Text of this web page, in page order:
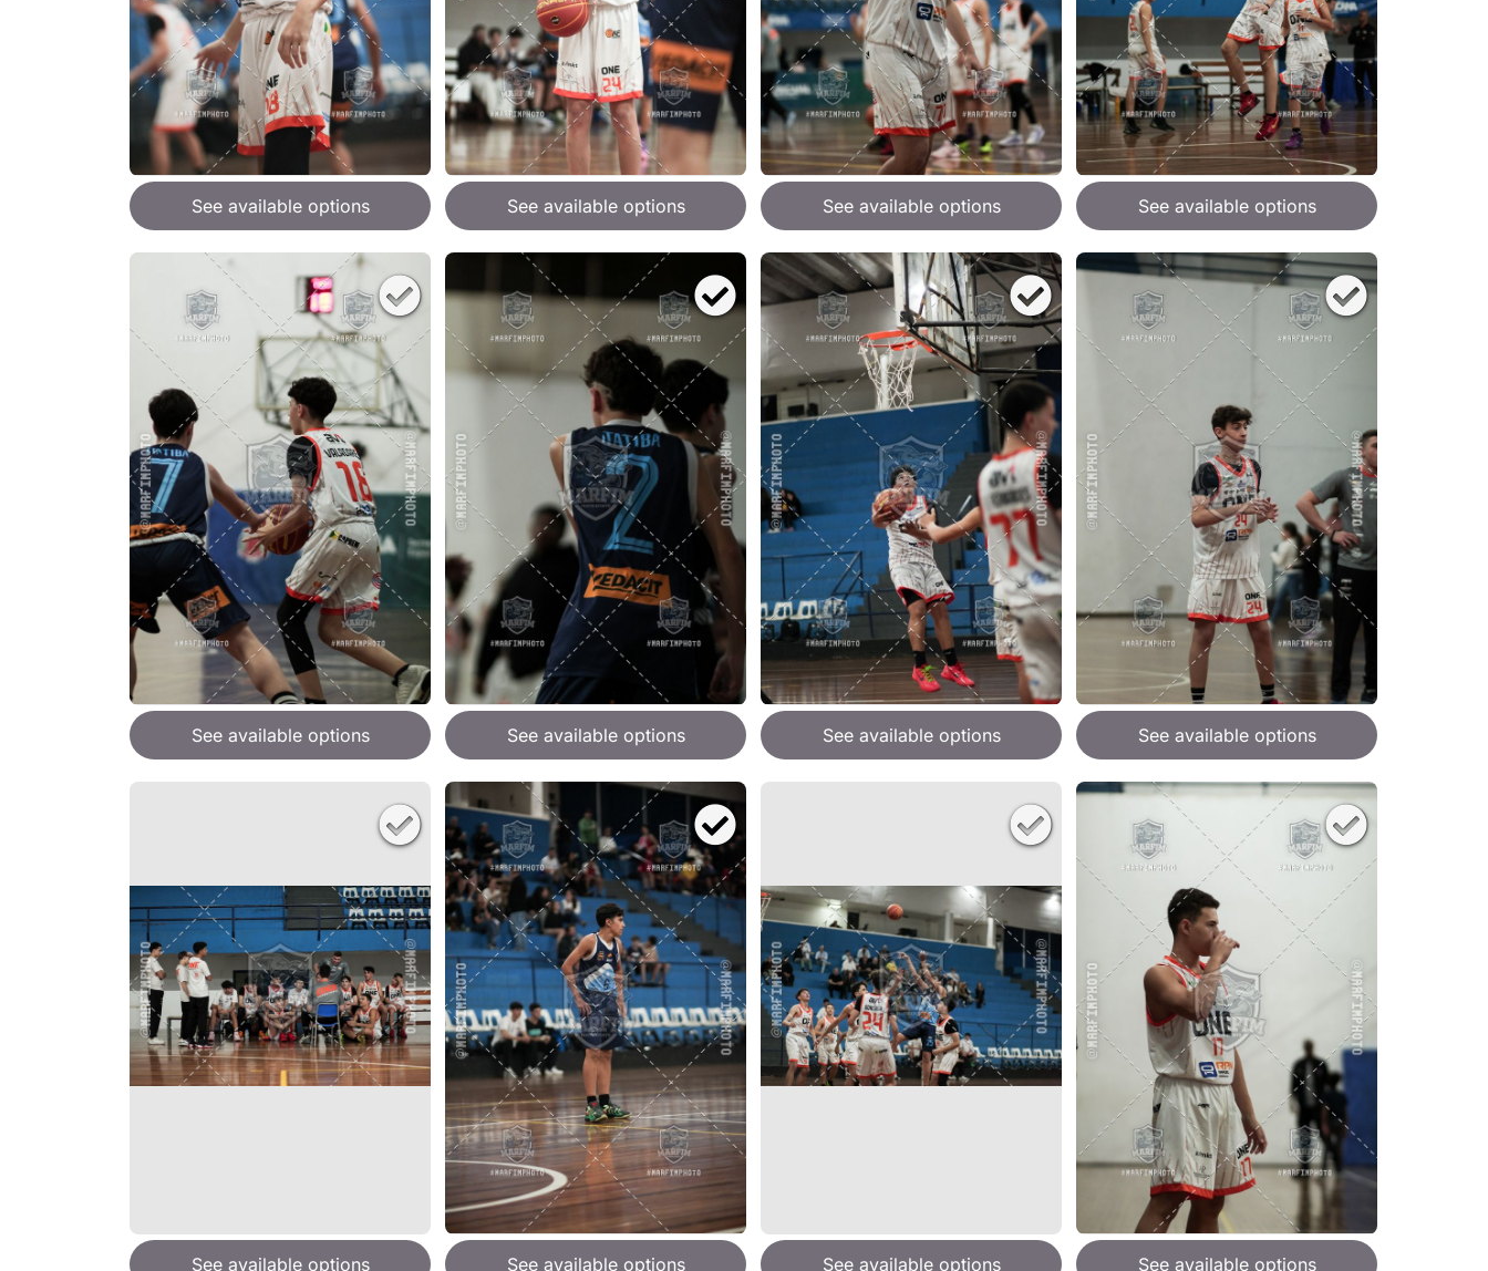
See available options See available options See available options See available options
See available options See available options See available options See available options
See available options See available options See available options See available options